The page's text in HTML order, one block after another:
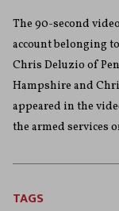
The 90-second
account belonging
Chris Deluzio of
Hampshire and
appeared in the
the armed services
TAGS